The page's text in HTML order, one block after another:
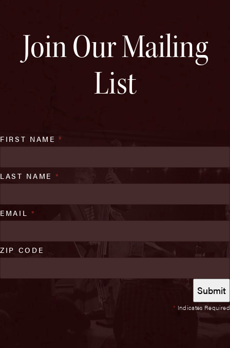
Join Our Mailing
List
* Indicates Required
FIRST NAME*
LAST NAME *
EMAIL *
ZIP CODE